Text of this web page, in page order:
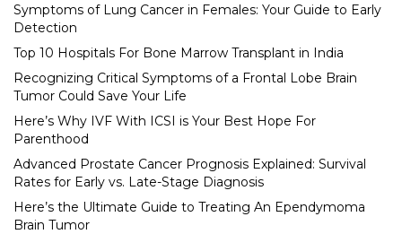
Symptoms of Lung Cancer in Females: Your Guide to Early
Detection
Top 10 Hospitals For Bone Marrow Transplant in India
Recognizing Critical Symptoms of a Frontal Lobe Brain
Tumor Could Save Your Life
Here’s Why IVF With ICSI is Your Best Hope For
Parenthood
Advanced Prostate Cancer Prognosis Explained: Survival
Rates for Early vs. Late-Stage Diagnosis
Here’s the Ultimate Guide to Treating An Ependymoma
Brain Tumor